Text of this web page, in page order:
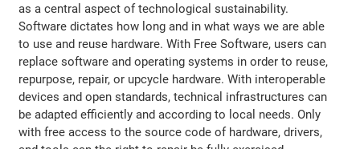
as a central aspect of technological sustainability.
Software dictates how long and in what ways we are able
to use and reuse hardware. With Free Software, users can
replace software and operating systems in order to reuse,
repurpose, repair, or upcycle hardware. With interoperable
devices and open standards, technical infrastructures can
be adapted efficiently and according to local needs. Only
with free access to the source code of hardware, drivers,